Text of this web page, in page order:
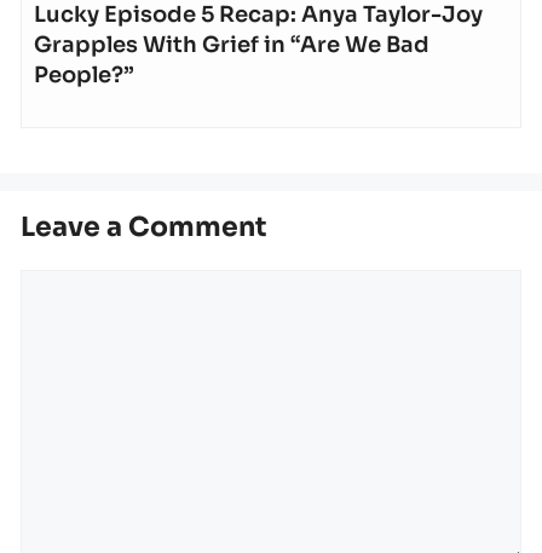
Lucky Episode 5 Recap: Anya Taylor-Joy
Grapples With Grief in “Are We Bad
People?”
Leave a Comment